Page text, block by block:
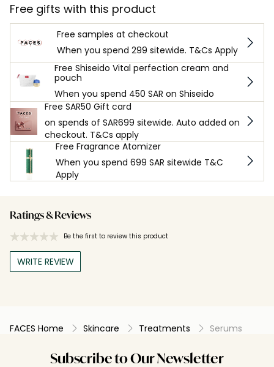
Free gifts with this product
Free samples at checkout
When you spend 299 sitewide. T&Cs Apply
Free Shiseido Vital perfection cream and
pouch
When you spend 450 SAR on Shiseido
Free SAR50 Gift card
on spends of SAR699 sitewide. Auto added on
checkout. T&Cs apply
Free Fragrance Atomizer
When you spend 699 SAR sitewide T&C
Apply
Ratings & Reviews
Be the first to review this product
WRITE REVIEW
FACES Home Skincare Treatments Serums
Subscribe to Our Newsletter